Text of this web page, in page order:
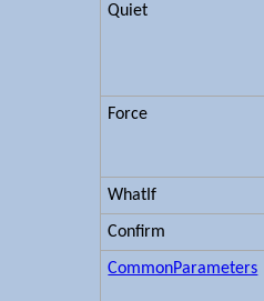
Quiet
Force
WhatIf
Confirm
CommonParameters